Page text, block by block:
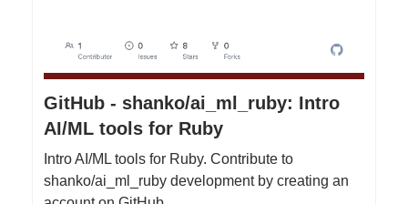
GitHub - shanko/ai_ml_ruby: Intro
AI/ML tools for Ruby
Intro AI/ML tools for Ruby. Contribute to
shanko/ai_ml_ruby development by creating an